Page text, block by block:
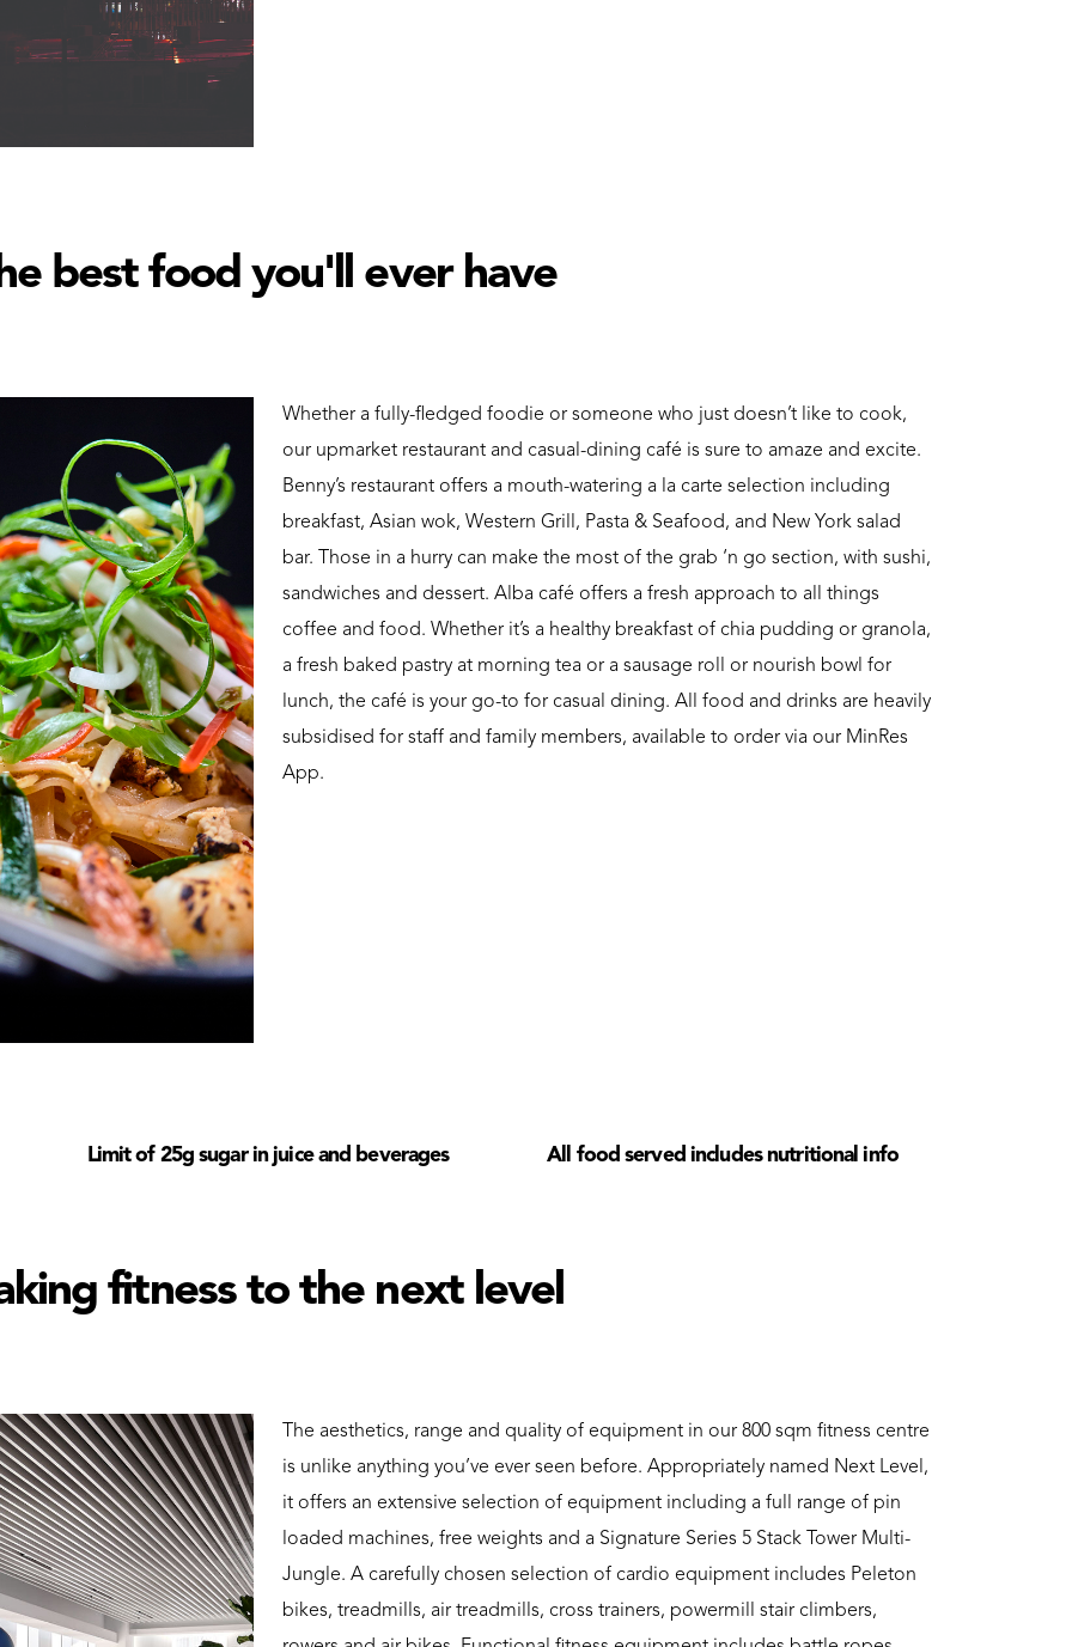
best food you'll ever have
Whether a fully-fledged foodie or someone who just doesn’t like to cook,
our upmarket restaurant and casual-dining café is sure to amaze and excite.
Benny’s restaurant offers a mouth-watering a la carte selection including
breakfast, Asian wok, Western Grill, Pasta & Seafood, and New York salad
bar. Those in a hurry can make the most of the grab ‘n go section, with sushi,
sandwiches and dessert. Alba café offers a fresh approach to all things
coffee and food. Whether it’s a healthy breakfast of chia pudding or granola,
a fresh baked pastry at morning tea or a sausage roll or nourish bowl for
lunch, the café is your go-to for casual dining. All food and drinks are heavily
subsidised for staff and family members, available to order via our MinRes
App.
Limit of 25g sugar in juice and beverages All food served includes nutritional info
fitness to the next level
The aesthetics, range and quality of equipment in our 800 sqm fitness centre
is unlike anything you’ve ever seen before. Appropriately named Next Level,
it offers an extensive selection of equipment including a full range of pin
loaded machines, free weights and a Signature Series 5 Stack Tower Multi-
Jungle. A carefully chosen selection of cardio equipment includes Peleton
bikes, treadmills, air treadmills, cross trainers, powermill stair climbers,